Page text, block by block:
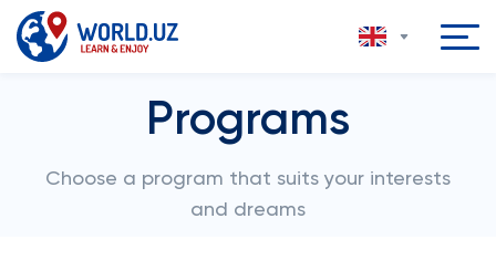
Programs
Choose a program that suits your interests
and dreams